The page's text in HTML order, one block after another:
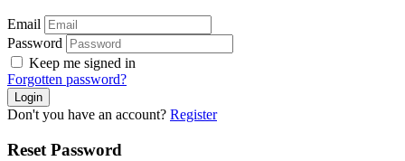
Email
Password
Keep me signed in
Forgotten password?
Don't you have an account? Register
Reset Password